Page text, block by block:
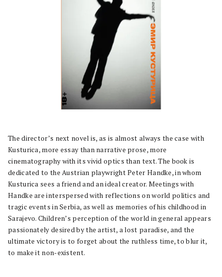
The director’s next novel is, as is almost always the case with
Kusturica, more essay than narrative prose, more
cinematography with its vivid optics than text. The book is
dedicated to the Austrian playwright Peter Handke, in whom
Kusturica sees a friend and an ideal creator. Meetings with
Handke are interspersed with reflections on world politics and
tragic events in Serbia, as well as memories of his childhood in
Sarajevo. Children’s perception of the world in general appears
passionately desired by the artist, a lost paradise, and the
ultimate victory is to forget about the ruthless time, to blur it,
to make it non-existent.